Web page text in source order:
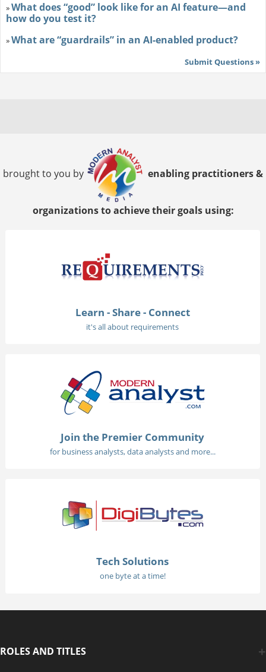
»What does “good” look like for an AI feature—and
how do you test it?
»What are “guardrails” in an AI-enabled product?
Submit Questions »
brought to you by enabling practitioners &
organizations to achieve their goals using:
Learn - Share - Connect
it's all about requirements
Join the Premier Community
for business analysts, data analysts and more...
Tech Solutions
one byte at a time!
ROLES AND TITLES